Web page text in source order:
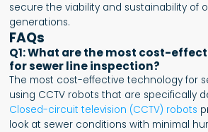
secure the viability and sustainability of
generations.
FAQs
Q1: What are the most cost-
for sewer line inspection?
The most cost-effective technology for
using CCTV robots that are specifically
Closed-circuit television (CCTV) robots
look at sewer conditions with minimal